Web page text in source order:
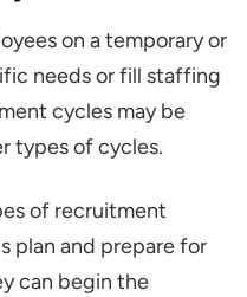
on a temporary or
needs or fill staffing
cycles may be
types of cycles.
of recruitment
plan and prepare for
can begin the